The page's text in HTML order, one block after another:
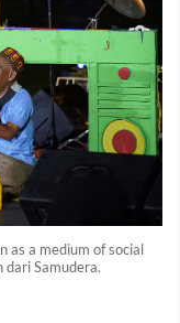
as a medium of social
Samudera.